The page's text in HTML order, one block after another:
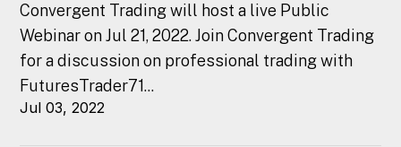
Convergent Trading will host a live Public
Webinar on Jul 21, 2022. Join Convergent Trading
for a discussion on professional trading with
FuturesTrader71...
Jul 03, 2022